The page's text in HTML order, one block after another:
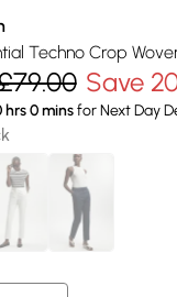
Techno Crop
Save
hrs0minsfor Next Day